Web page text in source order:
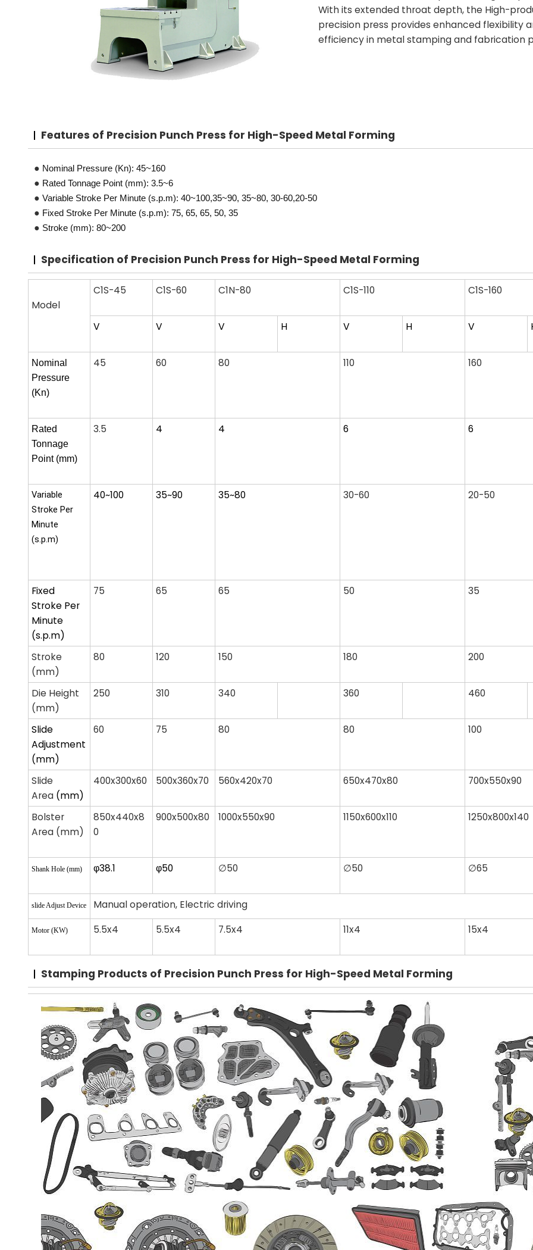
With its extended throat depth, the High-
precision press provides enhanced flexibility
efficiency in metal stamping and fabrication
Features of Precision Punch Press for High-Speed Metal Forming
● Nominal Pressure (Kn): 45~160
● Rated Tonnage Point (mm): 3.5~6
● Variable Stroke Per Minute (s.p.m): 40~100,35~90, 35~80, 30-60,20-50
● Fixed Stroke Per Minute (s.p.m): 75, 65, 65, 50, 35
● Stroke (mm): 80~200
Specification of Precision Punch Press for High-Speed Metal Forming
Model
C1S-45 C1S-60 C1N-80 C1S-110 C1S-160
V V V H V H V
Nominal
Pressure
(Kn)
45 60 80 110 160
Rated
Tonnage
Point (mm)
3.5 4 4 6 6
Variable
Stroke Per
Minute
(s.p.m)
40~100 35~90 35~80 30-60 20-50
Fixed
Stroke Per
Minute
(s.p.m)
75 65 65 50 35
Stroke
(mm)
80 120 150 180 200
Die Height
(mm)
250 310 340 360 460
Slide
Adjustment
(mm)
60 75 80 80 100
Slide
Area (mm)
400x300x60 500x360x70 560x420x70 650x470x80 700x550x90
Bolster
Area (mm)
850x440x8
0
900x500x80 1000x550x90 1150x600x110 1250x800x140
Shank Hole (mm) φ38.1 φ50 ∅50 ∅50 ∅65
slide Adjust Device Manual operation, Electric driving
Motor (KW) 5.5x4 5.5x4 7.5x4 11x4 15x4
Stamping Products of Precision Punch Press for High-Speed Metal Forming